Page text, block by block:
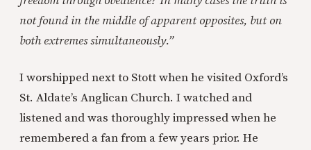
not found in the middle of apparent opposites, but on
both extremes simultaneously.”
I worshipped next to Stott when he visited Oxford’s
St. Aldate’s Anglican Church. I watched and
listened and was thoroughly impressed when he
remembered a fan from a few years prior. He